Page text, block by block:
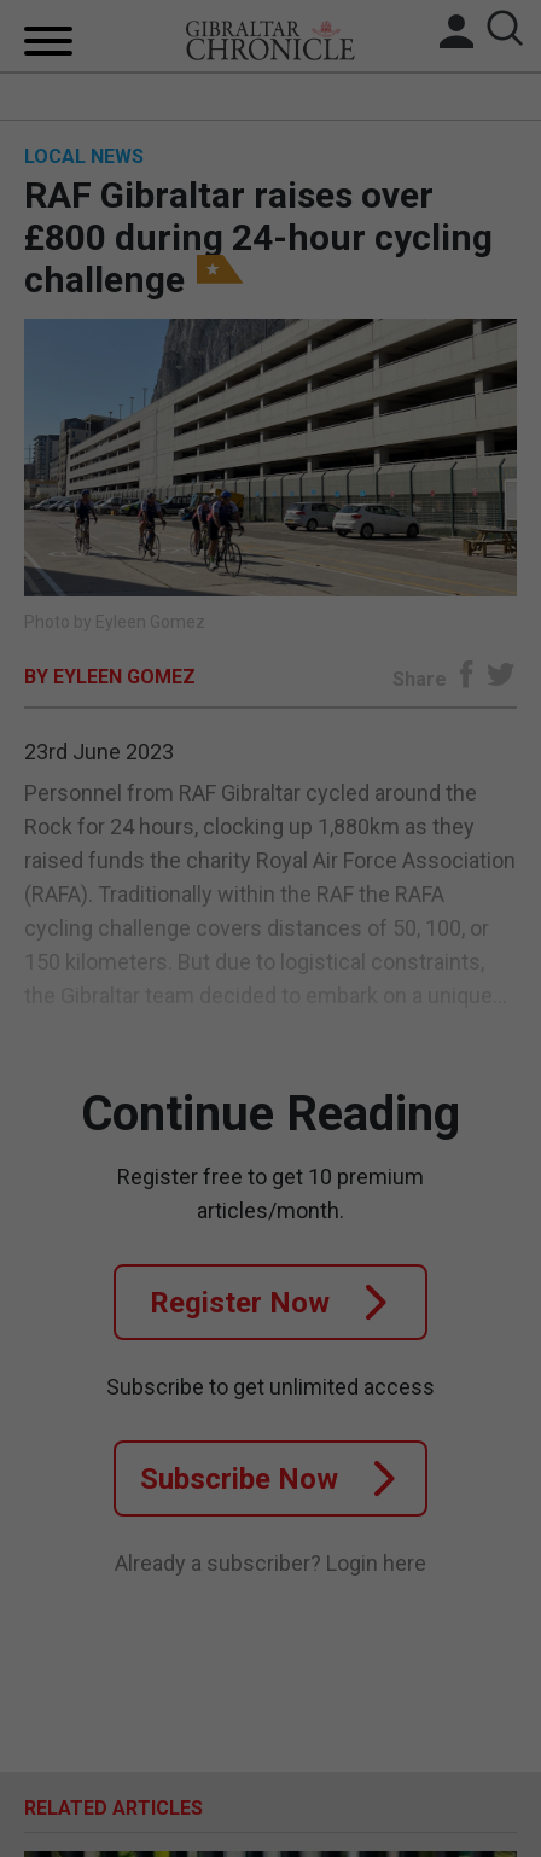
BREXIT
UK/SPAIN NEWS
FEATURES
SPORTS
OPINION & ANALYSIS
SUBSCRIBE
E-EDITION
LOCAL NEWS
RAF Gibraltar raises over
£800 during 24-hour cycling
challenge
Photo by Eyleen Gomez
BY EYLEEN GOMEZ Share
23rd June 2023
Personnel from RAF Gibraltar cycled around the
Rock for 24 hours, clocking up 1,880km as they
raised funds the charity Royal Air Force Association
(RAFA). Traditionally within the RAF the RAFA
cycling challenge covers distances of 50, 100, or
150 kilometers. But due to logistical constraints,
Continue Reading
Register free to get 10 premium
articles/month.
Register Now
Subscribe to get unlimited access
Subscribe Now
Already a subscriber? Login here
RELATED ARTICLES